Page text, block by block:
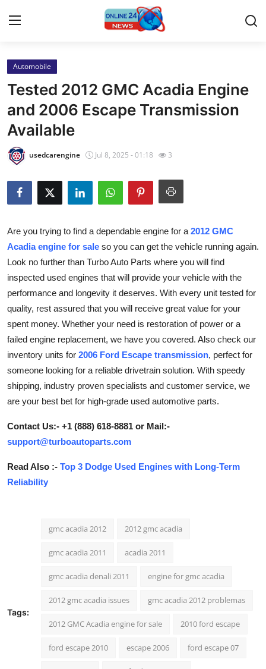
Home
Contact
Press Release
Privacy Policy
About
Submit Press Release
Guest Posting
Advertise with US
Crypto
Business
Finance
Tech
Real Estate
Automobile
Tested 2012 GMC Acadia Engine
and 2006 Escape Transmission
Available
usedcarengine Jul 8, 2025 - 01:18 3
Are you trying to find a dependable engine for a 2012 GMC
Acadia engine for sale so you can get the vehicle running again.
Look no further than Turbo Auto Parts where you will find
inspected used engines that will provide your vehicle with the
performance and longevity it deserves. With every unit tested for
quality, rest assured that you will receive great value for your
spent money. Whether your need is restoration of power or a
failed engine replacement, we have you covered. Also check our
inventory units for 2006 Ford Escape transmission, perfect for
someone looking for a reliable drivetrain solution. With speedy
shipping, industry proven specialists and customer service, we
are your best bet for high-grade used automotive parts.
Contact Us:- +1 (888) 618-8881 or Mail:-
support@turboautoparts.com
Read Also :- Top 3 Dodge Used Engines with Long-Term
Reliability
Tags:
gmc acadia 2012 2012 gmc acadia
gmc acadia 2011 acadia 2011
gmc acadia denali 2011 engine for gmc acadia
2012 gmc acadia issues gmc acadia 2012 problemas
2012 GMC Acadia engine for sale 2010 ford escape
ford escape 2010 escape 2006 ford escape 07